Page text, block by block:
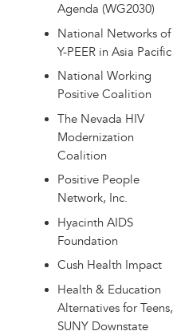
Agenda (WG2030)
National Networks of
Y-PEER in Asia Pacific
National Working
Positive Coalition
The Nevada HIV
Modernization
Coalition
Positive People
Network, Inc.
Hyacinth AIDS
Foundation
Cush Health Impact
Health & Education
Alternatives for Teens,
SUNY Downstate